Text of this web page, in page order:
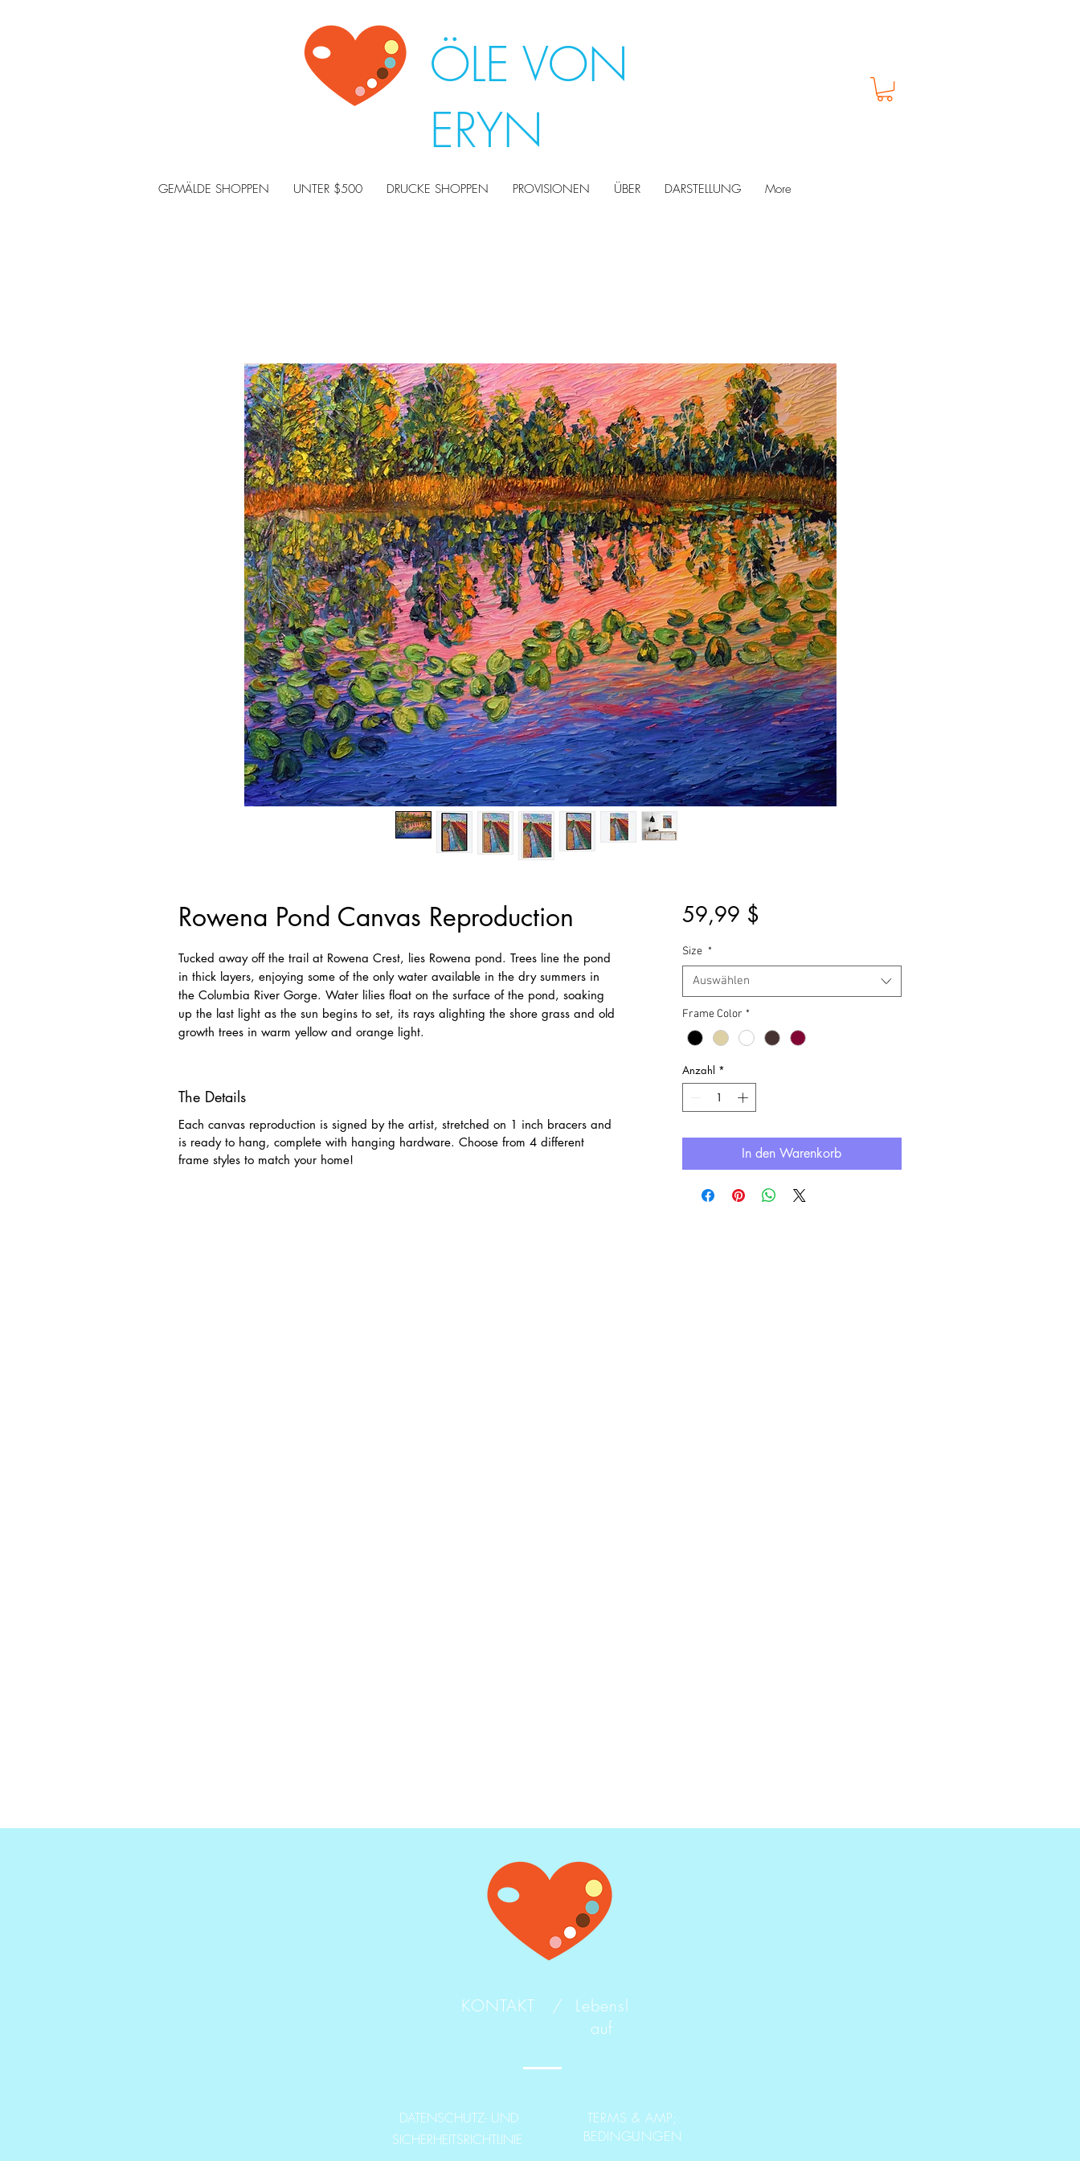
ÖLE VON
ERYN
GEMÄLDE SHOPPEN UNTER $500 DRUCKE SHOPPEN PROVISIONEN ÜBER DARSTELLUNG More
Rowena Pond Canvas Reproduction
Tucked away off the trail at Rowena Crest, lies Rowena pond. Trees line the pond
in thick layers, enjoying some of the only water available in the dry summers in
the Columbia River Gorge. Water lilies float on the surface of the pond, soaking
up the last light as the sun begins to set, its rays alighting the shore grass and old
growth trees in warm yellow and orange light.
The Details
Each canvas reproduction is signed by the artist, stretched on 1 inch bracers and
is ready to hang, complete with hanging hardware. Choose from 4 different
frame styles to match your home!
59,99 $
Size *
Auswählen
Frame Color *
Anzahl *
In den Warenkorb
KONTAKT /
Lebensl
auf
DATENSCHUTZ- UND
SICHERHEITSRICHTLINIE
TERMS & AMP;
BEDINGUNGEN